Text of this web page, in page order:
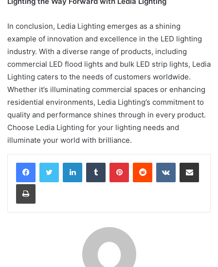
In conclusion, Ledia Lighting emerges as a shining
example of innovation and excellence in the LED lighting
industry. With a diverse range of products, including
commercial LED flood lights and bulk LED strip lights, Ledia
Lighting caters to the needs of customers worldwide.
Whether it’s illuminating commercial spaces or enhancing
residential environments, Ledia Lighting’s commitment to
quality and performance shines through in every product.
Choose Ledia Lighting for your lighting needs and
illuminate your world with brilliance.
LinkedInTumblr PinterestReddit VKontakteShare via Email
Print